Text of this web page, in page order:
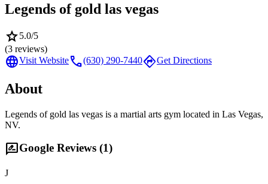
Legends of gold las vegas
star5.0/5
(3 reviews)
languageVisit Websitecall(630) 290-7440directionsGet Directions
About
Legends of gold las vegas is a martial arts gym located in Las Vegas,
NV.
rate_reviewGoogle Reviews (1)
J